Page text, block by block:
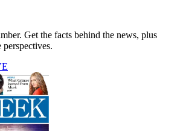
Get the facts behind the news, plus